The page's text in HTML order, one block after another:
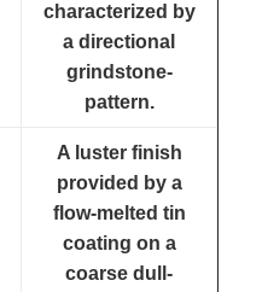
characterized by
a directional
grindstone-
pattern.
A luster finish
provided by a
flow-melted tin
coating on a
coarse dull-